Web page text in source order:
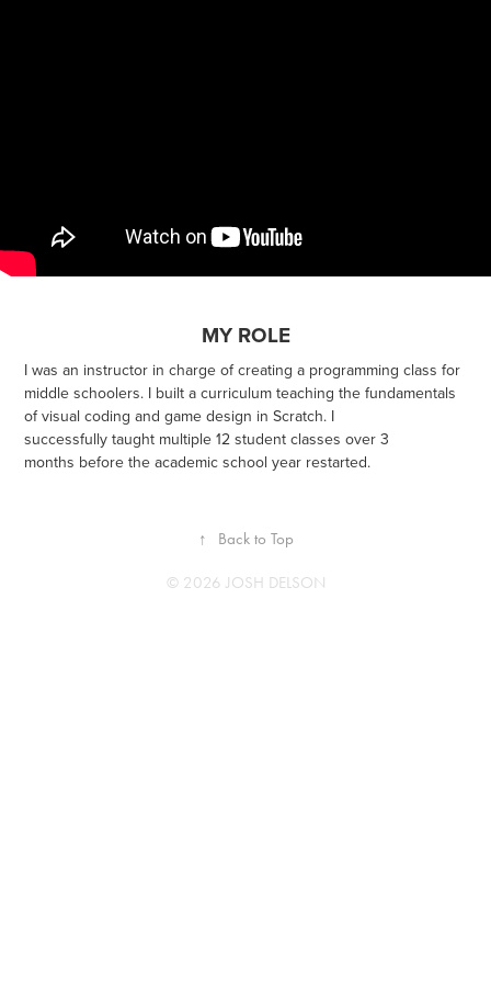
MY ROLE
I was an instructor in charge of creating a programming class for
middle schoolers. I built a curriculum teaching the fundamentals
of visual coding and game design in Scratch. I
successfully taught multiple 12 student classes over 3
months before the academic school year restarted.
↑ Back to Top
© 2026 JOSH DELSON